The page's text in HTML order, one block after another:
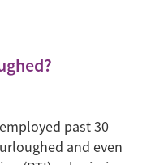
past 30
and even